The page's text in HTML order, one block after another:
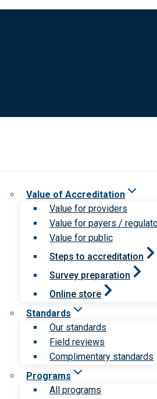
Value of Accreditation
Value for providers
Value for payers /
Value for public
Steps to accreditation
Survey preparation
Online store
Standards
Our standards
Field reviews
Complimentary standards
Programs
All programs